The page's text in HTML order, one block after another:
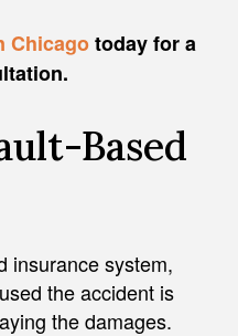
Chicagotoday for a
Based
insurance system,
the accident is
the damages.